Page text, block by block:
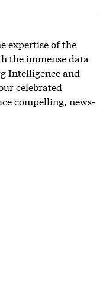
expertise of the
the immense data
Intelligence and
celebrated
compelling, news-